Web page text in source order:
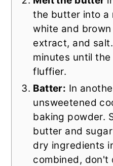
the butter into a
white and
extract, and
minutes until
fluffier.
Batter: In
unsweetened
baking powder.
butter and
dry ingredients
combined, don't